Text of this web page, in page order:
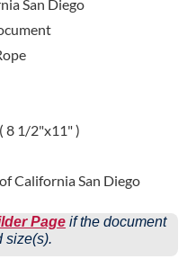
San Diego
8 1/2"x11" )
California San Diego
Page if the document
size(s).